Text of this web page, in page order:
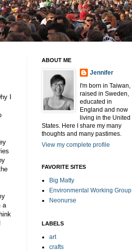
I
a
ABOUT ME
Jennifer
I'm born in Taiwan,
raised in Sweden,
educated in
England and now
living in the United
States. Here I share my many
thoughts and many pastimes.
View my complete profile
FAVORITE SITES
Big Matty
Environmental Working Group
Neonurse
LABELS
art
crafts